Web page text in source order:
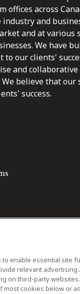
offices across
and
and at various
We have
to our clients'
and
believe that our
success.
to enable essential site
relevant advertising
on third-party websites.
most cookies below or